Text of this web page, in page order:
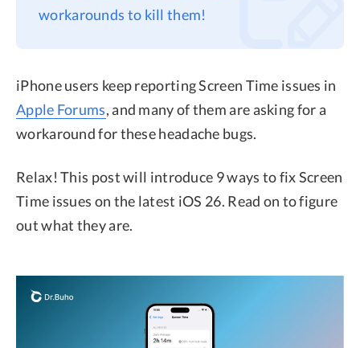
Privacy
workarounds to kill them!
iPhone users keep reporting Screen Time issues in
Apple Forums, and many of them are asking for a
workaround for these headache bugs.
Relax! This post will introduce 9 ways to fix Screen
Time issues on the latest iOS 26. Read on to figure
out what they are.